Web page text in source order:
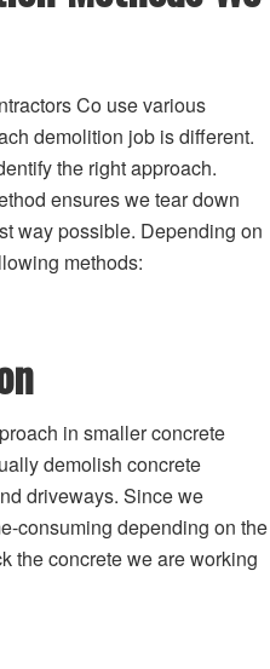
Co use various
demolition job is different.
the right approach.
ensures we tear down
way possible. Depending on
methods:
in smaller concrete
demolish concrete
driveways. Since we
consuming depending on the
the concrete we are working